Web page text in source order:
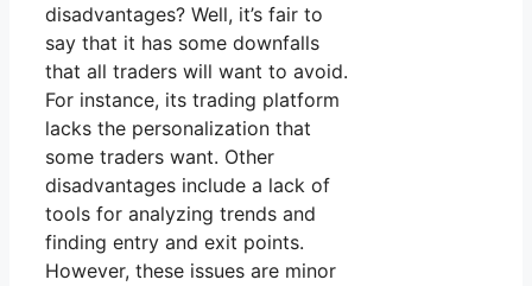
disadvantages? Well, it’s fair to
say that it has some downfalls
that all traders will want to avoid.
For instance, its trading platform
lacks the personalization that
some traders want. Other
disadvantages include a lack of
tools for analyzing trends and
finding entry and exit points.
However, these issues are minor